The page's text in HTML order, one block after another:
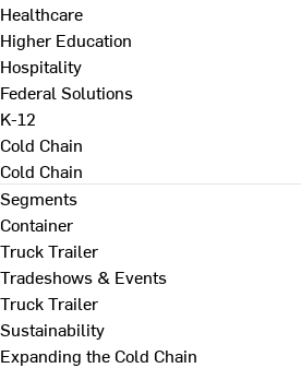
Healthcare
Higher Education
Hospitality
Federal Solutions
K-12
Cold Chain
Cold Chain
Segments
Container
Truck Trailer
Tradeshows & Events
Truck Trailer
Sustainability
Expanding the Cold Chain